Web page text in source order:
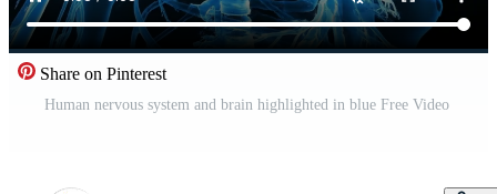
Share on Pinterest
Human nervous system and brain highlighted in blue Free Video